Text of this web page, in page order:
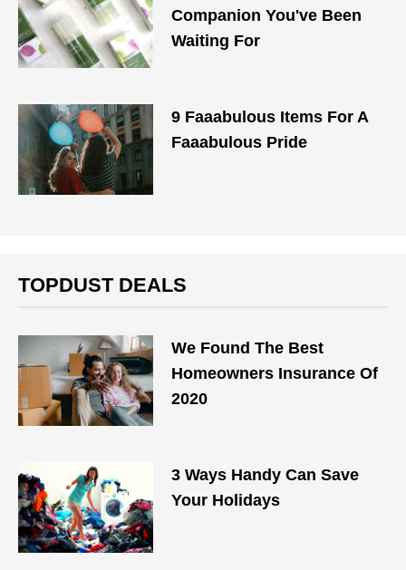
Companion You've Been
Waiting For
9 Faaabulous Items For A
Faaabulous Pride
TOPDUST DEALS
We Found The Best
Homeowners Insurance Of
2020
3 Ways Handy Can Save
Your Holidays